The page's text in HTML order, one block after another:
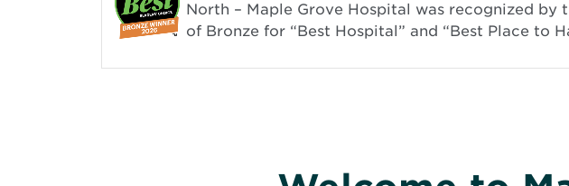
North – Maple Grove Hospital was recognized by
of Bronze for “Best Hospital” and “Best Place to